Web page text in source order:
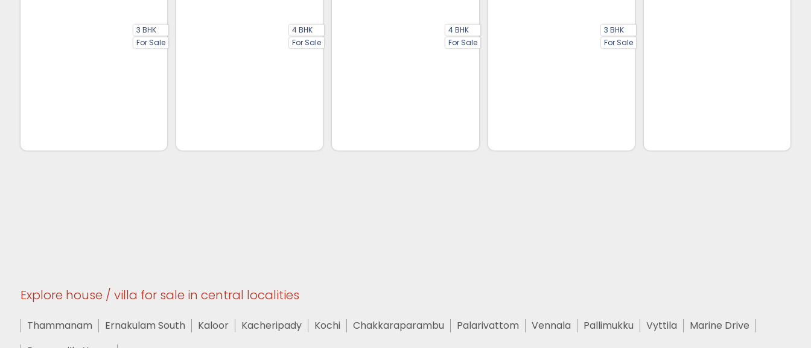
3 BHK
For Sale
4 BHK
For Sale
4 BHK
For Sale
3 BHK
For Sale
Explore house / villa for sale in central localities
Thammanam Ernakulam South Kaloor Kacheripady Kochi Chakkaraparambu Palarivattom Vennala Pallimukku Vyttila
Marine Drive